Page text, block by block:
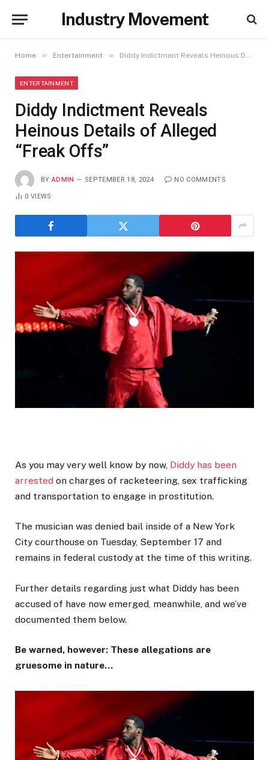
Industry Movement
Home » Entertainment » Diddy Indictment Reveals Heinous Details of Alleged “Freak Offs”
ENTERTAINMENT
Diddy Indictment Reveals
Heinous Details of Alleged
“Freak Offs”
BY ADMIN SEPTEMBER 18, 2024 NO COMMENTS
0VIEWS
As you may very well know by now, Diddy has been
arrested on charges of racketeering, sex trafficking
and transportation to engage in prostitution.
The musician was denied bail inside of a New York
City courthouse on Tuesday, September 17 and
remains in federal custody at the time of this writing.
Further details regarding just what Diddy has been
accused of have now emerged, meanwhile, and we’ve
documented them below.
Be warned, however: These allegations are
gruesome in nature…